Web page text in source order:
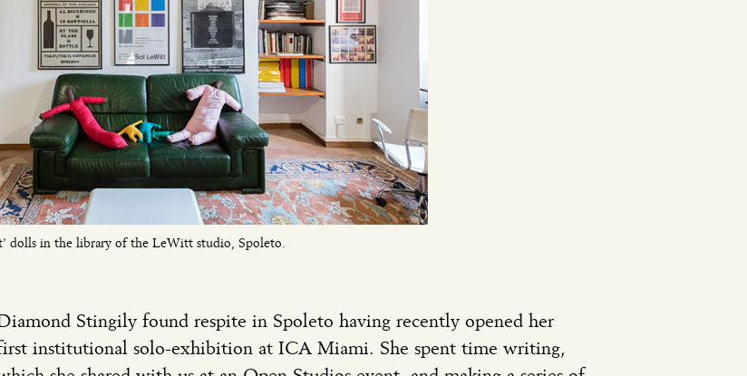
dolls in the library of the LeWitt studio, Spoleto.
Stingily found respite in Spoleto having recently opened her
institutional solo-exhibition at ICA Miami. She spent time writing,